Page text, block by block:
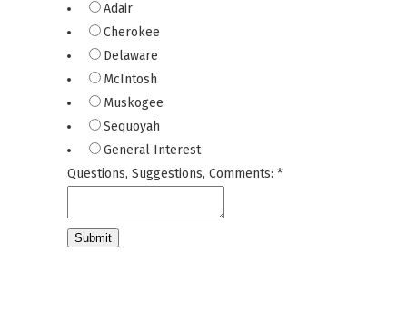
Adair
Cherokee
Delaware
McIntosh
Muskogee
Sequoyah
General Interest
Questions, Suggestions, Comments: *
Submit